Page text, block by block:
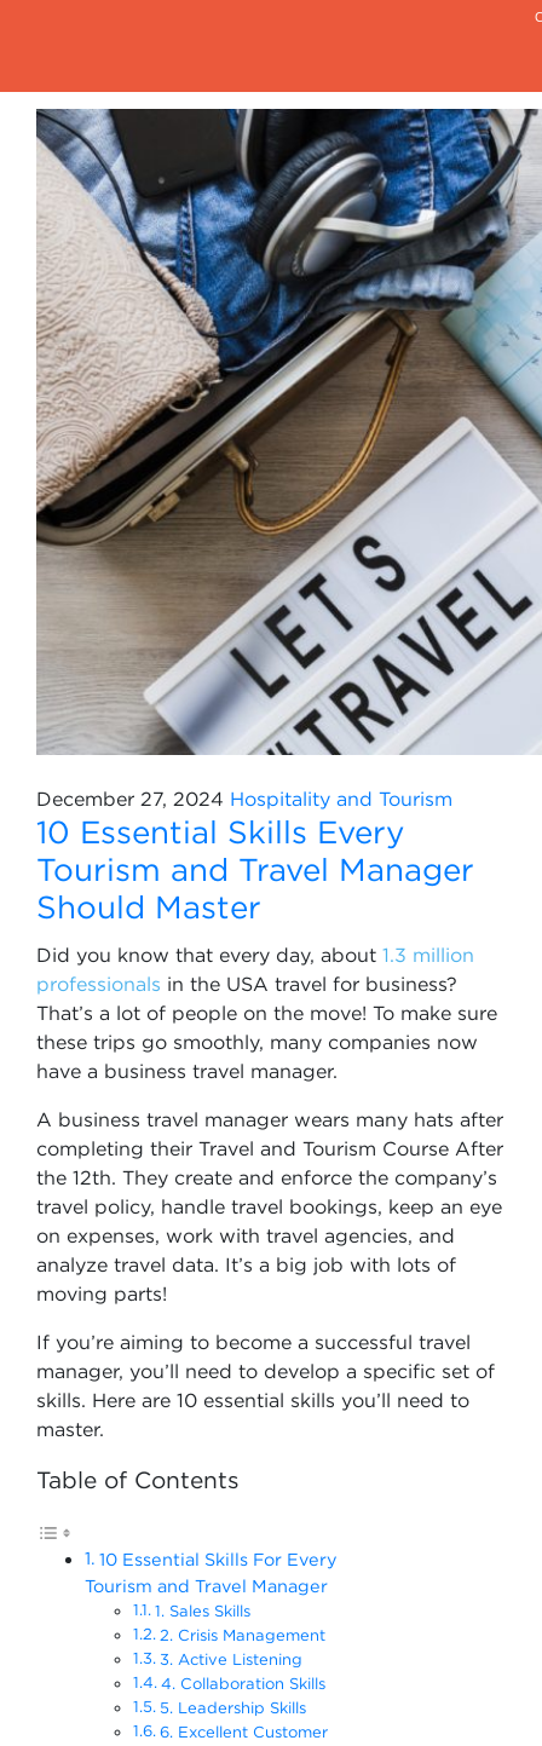
December 27, 2024 Hospitality and Tourism
10 Essential Skills Every
Tourism and Travel Manager
Should Master
Did you know that every day, about 1.3 million
professionals in the USA travel for business?
That’s a lot of people on the move! To make sure
these trips go smoothly, many companies now
have a business travel manager.
A business travel manager wears many hats after
completing their Travel and Tourism Course After
the 12th​. They create and enforce the company’s
travel policy, handle travel bookings, keep an eye
on expenses, work with travel agencies, and
analyze travel data. It’s a big job with lots of
moving parts!
If you’re aiming to become a successful travel
manager, you’ll need to develop a specific set of
skills. Here are 10 essential skills you’ll need to
master.
Table of Contents
10 Essential Skills For Every
Tourism and Travel Manager
1. Sales Skills
2. Crisis Management
3. Active Listening
4. Collaboration Skills
5. Leadership Skills
6. Excellent Customer